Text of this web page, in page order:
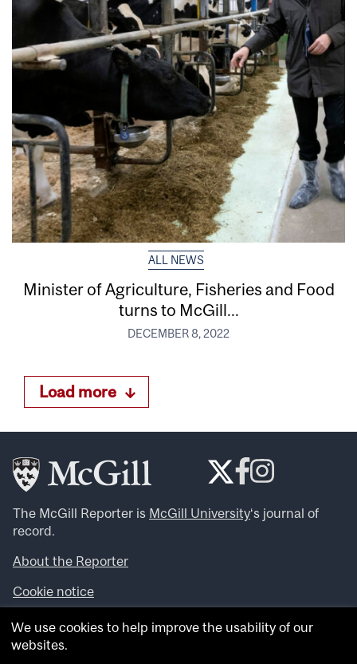
ALL NEWS
Minister of Agriculture, Fisheries and Food
turns to McGill...
DECEMBER 8, 2022
Load more
The McGill Reporter is McGill University‘s journal of
record.
About the Reporter
Cookie notice
Looking for more news, videos and expert opinions? Try
theMcGill Newsroom .
We use cookies to help improve the usability of our
websites.